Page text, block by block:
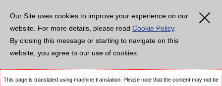
Our Site uses cookies to improve your experience on our
website. For more details, please read Cookie Policy.
By closing this message or starting to navigate on this
website, you agree to our use of cookies.
This page is translated using machine translation. Please note that the content may not be